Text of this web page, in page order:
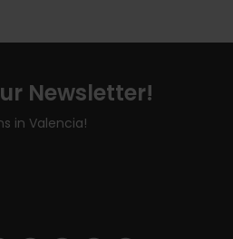
Newsletter!
in Valencia!